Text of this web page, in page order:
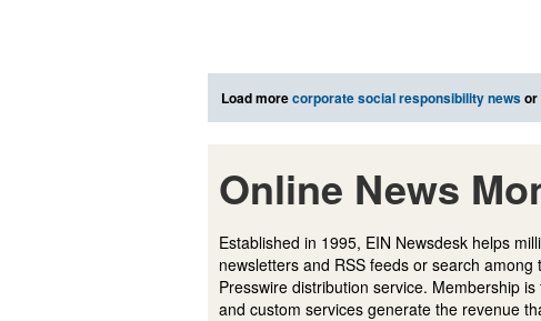
Load morecorporate social responsibility newsor
Online News
Established in 1995, EIN Newsdesk helps
newsletters and RSS feeds or search
Presswire distribution service. Membership
and custom services generate the revenue